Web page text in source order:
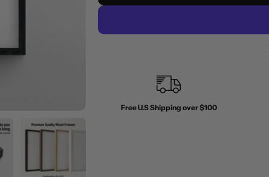
Free U.S Shipping over $100